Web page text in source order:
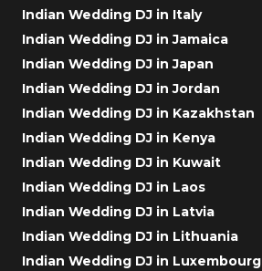
Indian Wedding DJ in Italy
Indian Wedding DJ in Jamaica
Indian Wedding DJ in Japan
Indian Wedding DJ in Jordan
Indian Wedding DJ in Kazakhstan
Indian Wedding DJ in Kenya
Indian Wedding DJ in Kuwait
Indian Wedding DJ in Laos
Indian Wedding DJ in Latvia
Indian Wedding DJ in Lithuania
Indian Wedding DJ in Luxembourg